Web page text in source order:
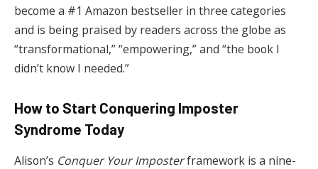
become a #1 Amazon bestseller in three categories
and is being praised by readers across the globe as
“transformational,” “empowering,” and “the book I
didn’t know I needed.”
How to Start Conquering Imposter
Syndrome Today
Alison’s Conquer Your Imposterframework is a nine-